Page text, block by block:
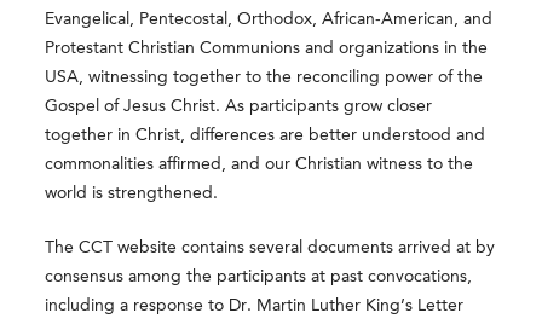
Evangelical, Pentecostal, Orthodox, African-American, and
Protestant Christian Communions and organizations in the
USA, witnessing together to the reconciling power of the
Gospel of Jesus Christ. As participants grow closer
together in Christ, differences are better understood and
commonalities affirmed, and our Christian witness to the
world is strengthened.
The CCT website contains several documents arrived at by
consensus among the participants at past convocations,
including a response to Dr. Martin Luther King’s Letter